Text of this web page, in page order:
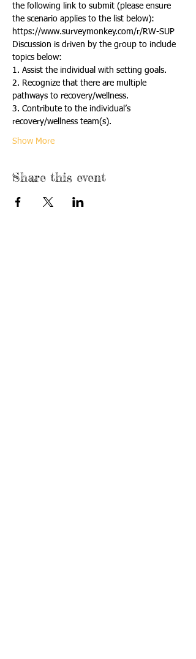
the following link to submit (please ensure
the scenario applies to the list below):
https://www.surveymonkey.com/r/RW-SUP
Discussion is driven by the group to include
topics below:
1. Assist the individual with setting goals.
2. Recognize that there are multiple
pathways to recovery/wellness.
3. Contribute to the individual’s
recovery/wellness team(s).
Show More
Share this event